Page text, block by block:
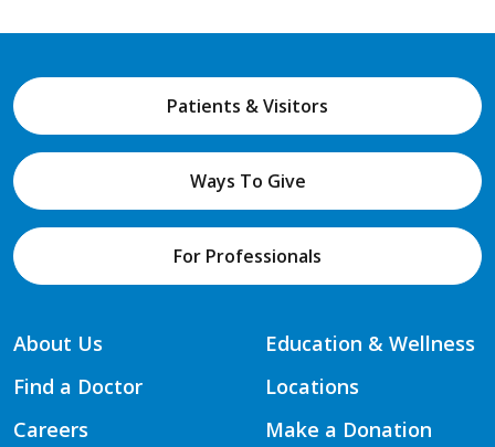
Patients & Visitors
Ways To Give
For Professionals
About Us
Find a Doctor
Careers
Education & Wellness
Locations
Make a Donation